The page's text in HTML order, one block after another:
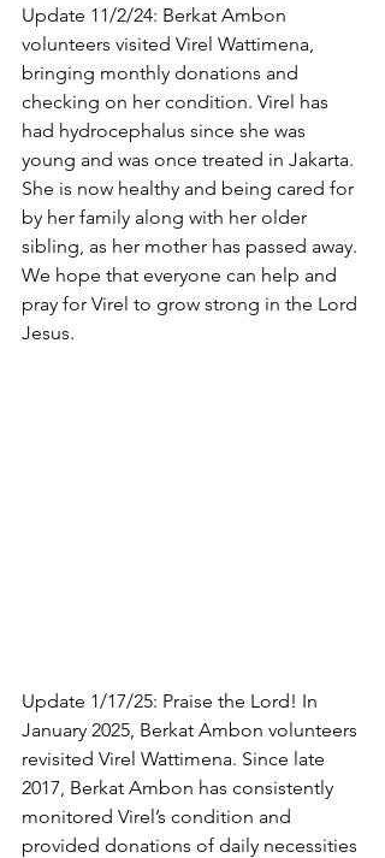
Update 11/2/24: Berkat Ambon
volunteers visited Virel Wattimena,
bringing monthly donations and
checking on her condition. Virel has
had hydrocephalus since she was
young and was once treated in Jakarta.
She is now healthy and being cared for
by her family along with her older
sibling, as her mother has passed away.
We hope that everyone can help and
pray for Virel to grow strong in the Lord
Jesus.
Update 1/17/25: Praise the Lord! In
January 2025, Berkat Ambon volunteers
revisited Virel Wattimena. Since late
2017, Berkat Ambon has consistently
monitored Virel’s condition and
provided donations of daily necessities